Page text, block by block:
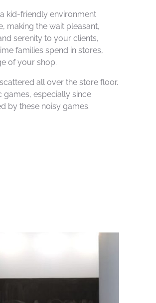
kid-friendly environment
making the wait pleasant,
serenity to your clients,
families spend in stores,
of your shop.
all over the store floor.
games, especially since
by these noisy games.